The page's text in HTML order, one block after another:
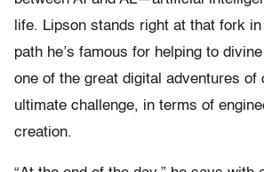
life. Lipson stands right at that fork
path he’s famous for helping to
one of the great digital adventures of
ultimate challenge, in terms of
creation.